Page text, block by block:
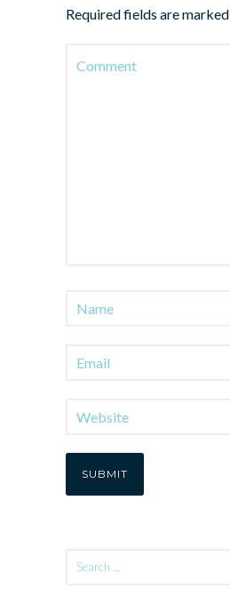
Required fields are marked